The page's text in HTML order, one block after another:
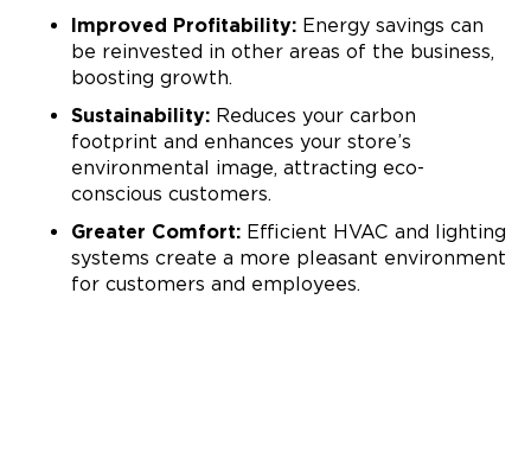
Improved Profitability: Energy savings can
be reinvested in other areas of the business,
boosting growth.
Sustainability: Reduces your carbon
footprint and enhances your store’s
environmental image, attracting eco-
conscious customers.
Greater Comfort: Efficient HVAC and lighting
systems create a more pleasant environment
for customers and employees.